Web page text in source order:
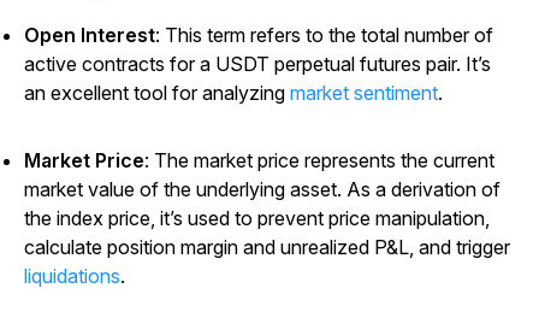
Open Interest: This term refers to the total number of
active contracts for a USDT perpetual futures pair. It’s
an excellent tool for analyzing market sentiment.
Market Price: The market price represents the current
market value of the underlying asset. As a derivation of
the index price, it’s used to prevent price manipulation,
calculate position margin and unrealized P&L, and trigger
liquidations.